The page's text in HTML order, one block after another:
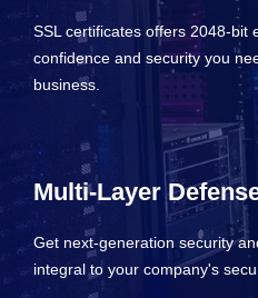
SSL certificates offers 2048-bit
confidence and security you
business.
Multi-Layer
Get next-generation security
integral to your company's